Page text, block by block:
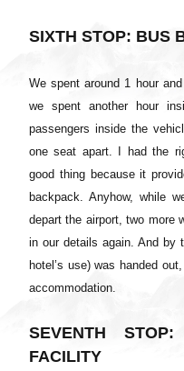
SIXTH STOP: BUS
We spent around 1 hour
we spent another hour
passengers inside the
one seat apart. I had the
good thing because it
backpack. Anyhow, while
depart the airport, two more
in our details again. And by
hotel’s use) was handed
accommodation.
SEVENTH
FACILITY